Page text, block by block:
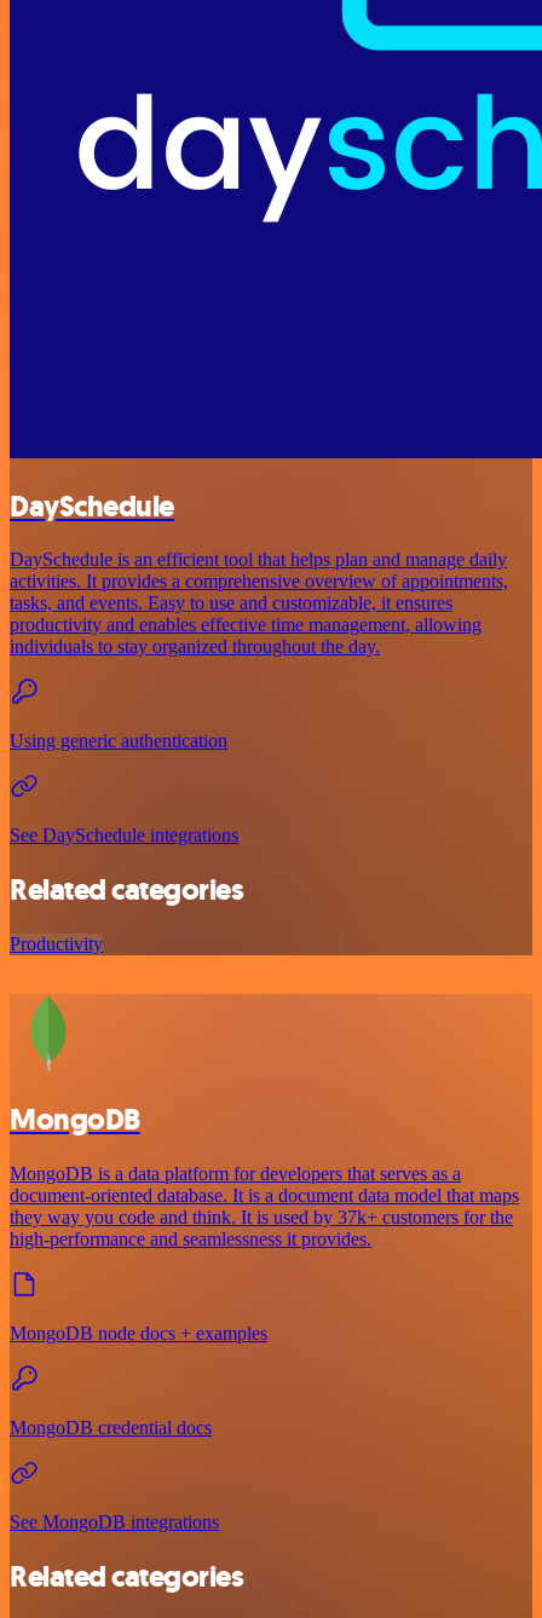
DaySchedule
DaySchedule is an efficient tool that helps plan and manage daily
activities. It provides a comprehensive overview of appointments,
tasks, and events. Easy to use and customizable, it ensures
productivity and enables effective time management, allowing
individuals to stay organized throughout the day.
Using generic authentication
See DaySchedule integrations
Related categories
Productivity
MongoDB
MongoDB is a data platform for developers that serves as a
document-oriented database. It is a document data model that maps
they way you code and think. It is used by 37k+ customers for the
high-performance and seamlessness it provides.
MongoDB node docs + examples
MongoDB credential docs
See MongoDB integrations
Related categories